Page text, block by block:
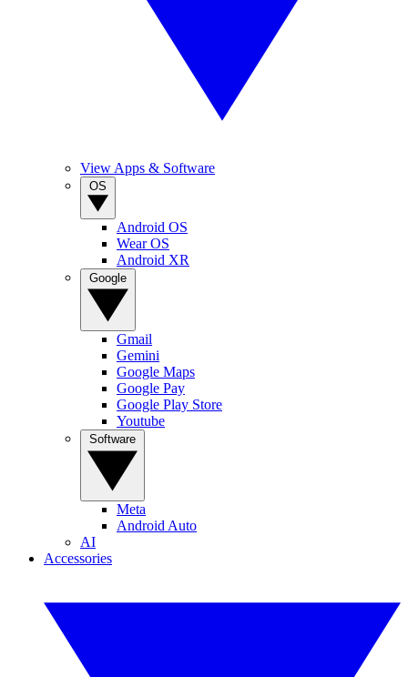
View Apps & Software
Android OS
Wear OS
Android XR
Gmail
Gemini
Google Maps
Google Pay
Google Play Store
Youtube
Meta
Android Auto
AI
Accessories